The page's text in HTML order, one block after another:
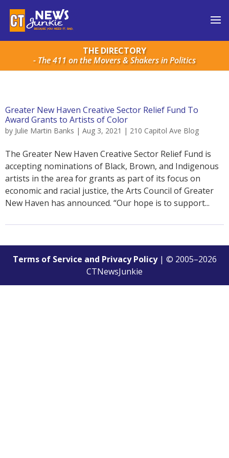
THE DIRECTORY
- The 411 on the Movers & Shakers in Politics
Greater New Haven Creative Sector Relief Fund To
Award Grants to Artists of Color
by Julie Martin Banks | Aug 3, 2021 | 210 Capitol Ave Blog
The Greater New Haven Creative Sector Relief Fund is
accepting nominations of Black, Brown, and Indigenous
artists in the area for grants as part of its focus on
economic and racial justice, the Arts Council of Greater
New Haven has announced. “Our hope is to support...
Terms of Service and Privacy Policy| © 2005–2026
CTNewsJunkie